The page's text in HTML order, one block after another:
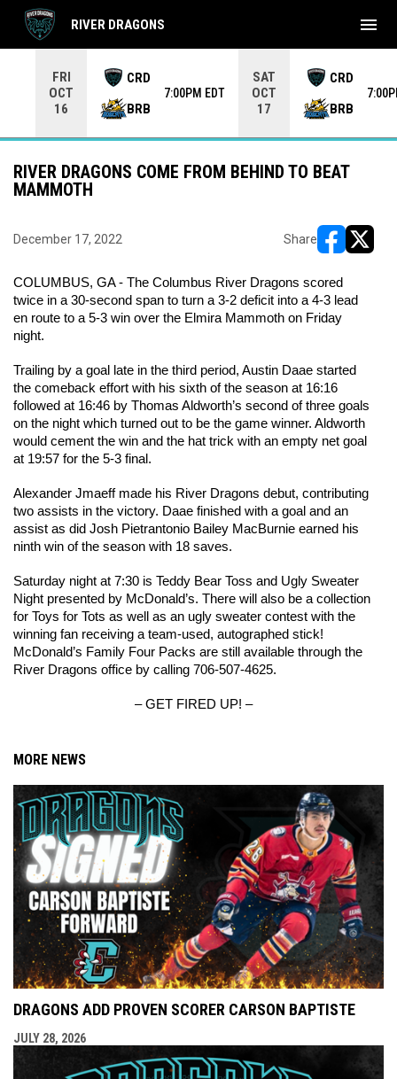
FRI
OCT
16
CRD
BRB
7:00PM EDT
SAT
OCT
17
CRD
BRB
RIVER DRAGONS menu
RIVER DRAGONS COME FROM BEHIND TO BEAT
MAMMOTH
December 17, 2022 Share
COLUMBUS, GA - The Columbus River Dragons scored
twice in a 30-second span to turn a 3-2 deficit into a 4-3 lead
en route to a 5-3 win over the Elmira Mammoth on Friday
night.
Trailing by a goal late in the third period, Austin Daae started
the comeback effort with his sixth of the season at 16:16
followed at 16:46 by Thomas Aldworth’s second of three goals
on the night which turned out to be the game winner. Aldworth
would cement the win and the hat trick with an empty net goal
at 19:57 for the 5-3 final.
Alexander Jmaeff made his River Dragons debut, contributing
two assists in the victory. Daae finished with a goal and an
assist as did Josh Pietrantonio Bailey MacBurnie earned his
ninth win of the season with 18 saves.
Saturday night at 7:30 is Teddy Bear Toss and Ugly Sweater
Night presented by McDonald’s. There will also be a collection
for Toys for Tots as well as an ugly sweater contest with the
winning fan receiving a team-used, autographed stick!
McDonald’s Family Four Packs are still available through the
River Dragons office by calling 706-507-4625.
– GET FIRED UP! –
MORE NEWS
DRAGONS ADD PROVEN SCORER CARSON BAPTISTE
JULY 28, 2026